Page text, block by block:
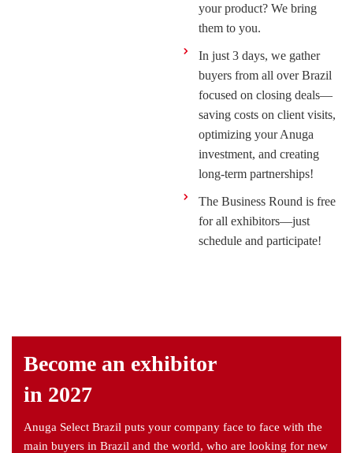
your product? We bring
them to you.
In just 3 days, we gather
buyers from all over Brazil
focused on closing deals—
saving costs on client visits,
optimizing your Anuga
investment, and creating
long-term partnerships!
The Business Round is free
for all exhibitors—just
schedule and participate!
Become an exhibitor
in 2027
Anuga Select Brazil puts your company face to face with the
main buyers in Brazil and the world, who are looking for new